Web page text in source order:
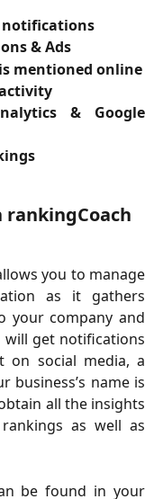
notifications
& Ads
mentioned online
& Google
you to manage
as it gathers
your company and
will get notifications
on social media, a
business’s name is
all the insights
as well as
be found in your